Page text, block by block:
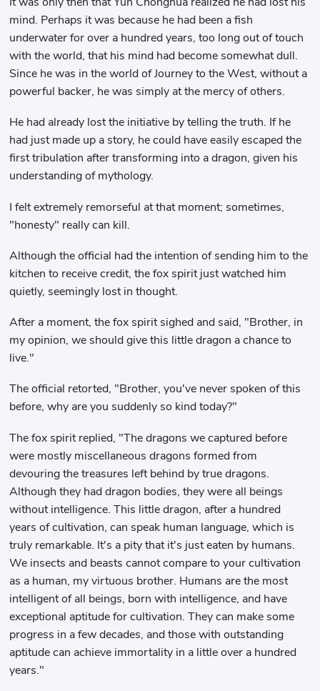
mind. Perhaps it was because he had been a fish
underwater for over a hundred years, too long out of touch
with the world, that his mind had become somewhat dull.
Since he was in the world of Journey to the West, without a
powerful backer, he was simply at the mercy of others.
He had already lost the initiative by telling the truth. If he
had just made up a story, he could have easily escaped the
first tribulation after transforming into a dragon, given his
understanding of mythology.
I felt extremely remorseful at that moment; sometimes,
"honesty" really can kill.
Although the official had the intention of sending him to the
kitchen to receive credit, the fox spirit just watched him
quietly, seemingly lost in thought.
After a moment, the fox spirit sighed and said, "Brother, in
my opinion, we should give this little dragon a chance to
live."
The official retorted, "Brother, you've never spoken of this
before, why are you suddenly so kind today?"
The fox spirit replied, "The dragons we captured before
were mostly miscellaneous dragons formed from
devouring the treasures left behind by true dragons.
Although they had dragon bodies, they were all beings
without intelligence. This little dragon, after a hundred
years of cultivation, can speak human language, which is
truly remarkable. It's a pity that it's just eaten by humans.
We insects and beasts cannot compare to your cultivation
as a human, my virtuous brother. Humans are the most
intelligent of all beings, born with intelligence, and have
exceptional aptitude for cultivation. They can make some
progress in a few decades, and those with outstanding
aptitude can achieve immortality in a little over a hundred
years."